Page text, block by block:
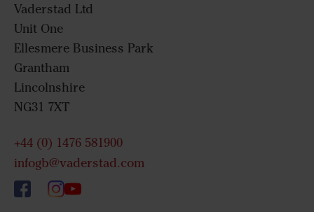
Vaderstad Ltd
Unit One
Ellesmere Business Park
Grantham
Lincolnshire
NG31 7XT
+44 (0) 1476 581900
infogb@vaderstad.com